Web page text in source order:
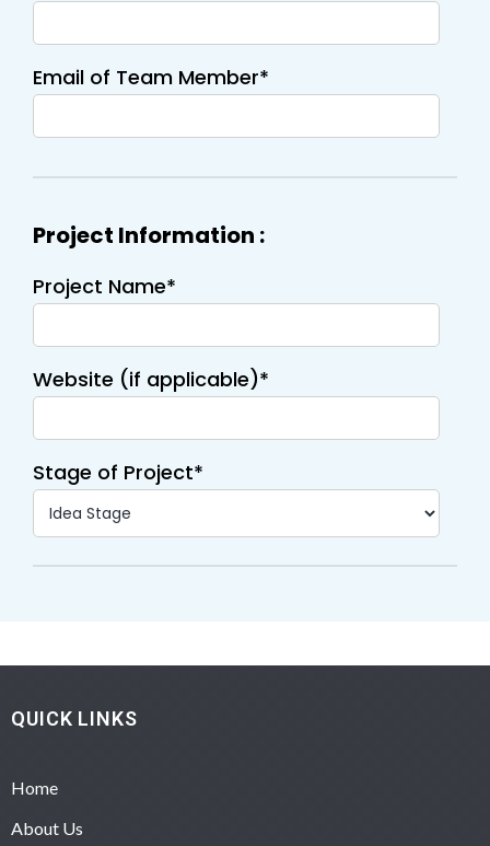
Email of Team Member*
Project Information :
Project Name*
Website (if applicable)*
Stage of Project*
QUICK LINKS
Home
About Us